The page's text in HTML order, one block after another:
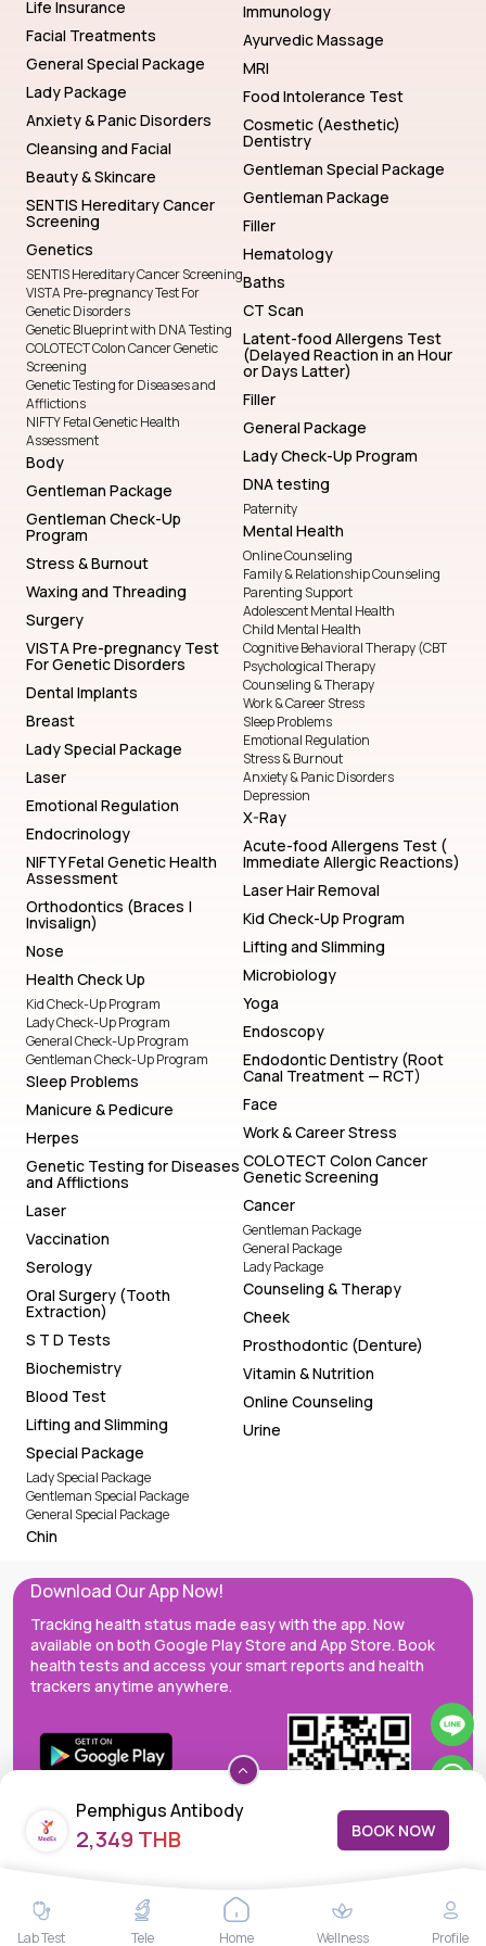
Pemphigus Antibody
2,349 THB BOOK NOW
Life Insurance
Facial Treatments
General Special Package
Lady Package
Anxiety & Panic Disorders
Cleansing and Facial
Beauty & Skincare
SENTIS Hereditary Cancer
Screening
Genetics
SENTIS Hereditary Cancer Screening
VISTA Pre-pregnancy Test For
Genetic Disorders
Genetic Blueprint with DNA Testing
COLOTECT Colon Cancer Genetic
Screening
Genetic Testing for Diseases and
Afflictions
NIFTY Fetal Genetic Health
Assessment
Body
Gentleman Package
Gentleman Check-Up
Program
Stress & Burnout
Waxing and Threading
Surgery
VISTA Pre-pregnancy Test
For Genetic Disorders
Dental Implants
Breast
Lady Special Package
Laser
Emotional Regulation
Endocrinology
NIFTY Fetal Genetic Health
Assessment
Orthodontics (Braces |
Invisalign)
Nose
Health Check Up
Kid Check-Up Program
Lady Check-Up Program
General Check-Up Program
Gentleman Check-Up Program
Sleep Problems
Manicure & Pedicure
Herpes
Genetic Testing for Diseases
and Afflictions
Laser
Vaccination
Serology
Oral Surgery (Tooth
Extraction)
S T D Tests
Biochemistry
Blood Test
Lifting and Slimming
Special Package
Lady Special Package
Gentleman Special Package
General Special Package
Chin
Immunology
Ayurvedic Massage
MRI
Food Intolerance Test
Cosmetic (Aesthetic)
Dentistry
Gentleman Special Package
Gentleman Package
Filler
Hematology
Baths
CT Scan
Latent-food Allergens Test
(Delayed Reaction in an Hour
or Days Latter)
Filler
General Package
Lady Check-Up Program
DNA testing
Paternity
Mental Health
Online Counseling
Family & Relationship Counseling
Parenting Support
Adolescent Mental Health
Child Mental Health
Cognitive Behavioral Therapy (CBT
Psychological Therapy
Counseling & Therapy
Work & Career Stress
Sleep Problems
Emotional Regulation
Stress & Burnout
Anxiety & Panic Disorders
Depression
X-Ray
Acute-food Allergens Test (
Immediate Allergic Reactions)
Laser Hair Removal
Kid Check-Up Program
Lifting and Slimming
Microbiology
Yoga
Endoscopy
Endodontic Dentistry (Root
Canal Treatment — RCT)
Face
Work & Career Stress
COLOTECT Colon Cancer
Genetic Screening
Cancer
Gentleman Package
General Package
Lady Package
Counseling & Therapy
Cheek
Prosthodontic (Denture)
Vitamin & Nutrition
Online Counseling
Urine
Download Our App Now!
Tracking health status made easy with the app. Now
available on both Google Play Store and App Store. Book
health tests and access your smart reports and health
trackers anytime anywhere.
MedEx decentralizes the care continuum as a one-stop care
Lab Test Tele Home Wellness Profile